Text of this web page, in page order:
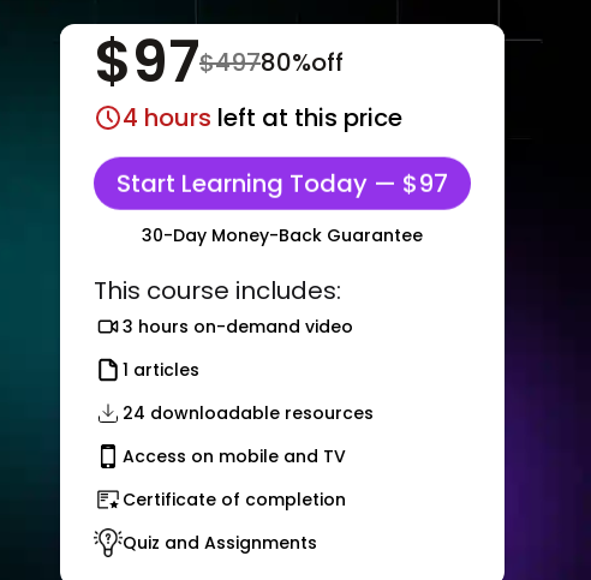
$97$49780%off
4 hours left at this price
Start Learning Today — $97
30-Day Money-Back Guarantee
This course includes:
3 hours on-demand video
1 articles
24 downloadable resources
Access on mobile and TV
Certificate of completion
Quiz and Assignments